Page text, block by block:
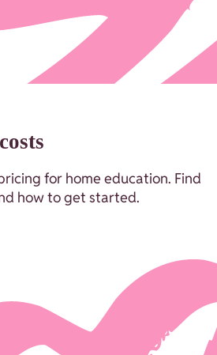
for home education. Find
how to get started.